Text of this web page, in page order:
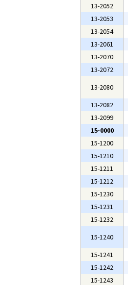
13-2052
13-2053
13-2054
13-2061
13-2070
13-2072
13-2080
13-2082
13-2099
15-0000
15-1200
15-1210
15-1211
15-1212
15-1230
15-1231
15-1232
15-1240
15-1241
15-1242
15-1243